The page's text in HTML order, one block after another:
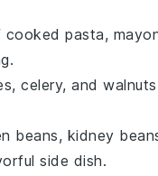
cooked pasta,
, celery, and walnuts
beans, kidney
side dish.